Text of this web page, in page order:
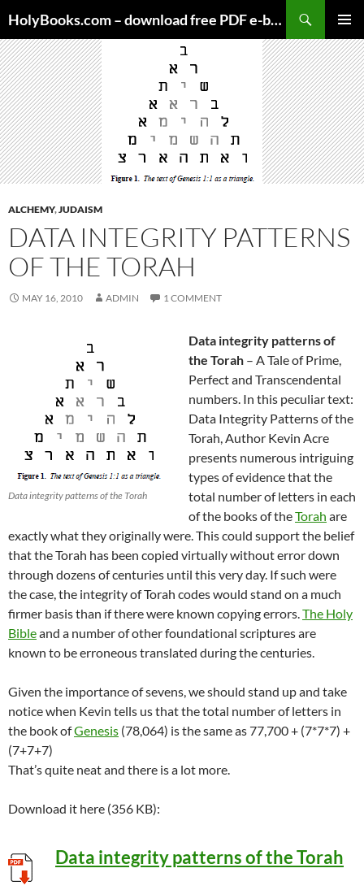
to
content
HolyBooks.com – download free PDF e-books
MENU
ALCHEMY,JUDAISM
DATA INTEGRITY PATTERNS
OF THE TORAH
MAY 16, 2010 ADMIN 1 COMMENT
Data integrity patterns of the Torah
Data integrity patterns of
the Torah – A Tale of Prime,
Perfect and Transcendental
numbers. In this peculiar text:
Data Integrity Patterns of the
Torah, Author Kevin Acre
presents numerous intriguing
types of evidence that the
total number of letters in each
of the books of theTorah are
exactly what they originally were. This could support the belief
that the Torah has been copied virtually without error down
through dozens of centuries until this very day. If such were
the case, the integrity of Torah codes would stand on a much
firmer basis than if there were known copying errors.The Holy
Bibleand a number of other foundational scriptures are
known to be erroneous translated during the centuries.
Given the importance of sevens, we should stand up and take
notice when Kevin tells us that the total number of letters in
the book ofGenesis (78,064) is the same as 77,700 + (7*7*7) +
(7+7+7)
That’s quite neat and there is a lot more.
Download it here (356 KB):
Data integrity patterns of the Torah